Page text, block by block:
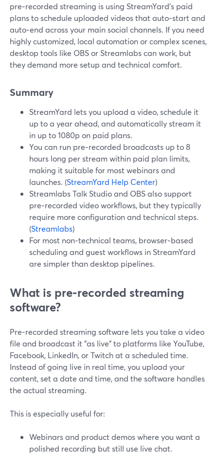
pre‑recorded streaming is using StreamYard’s paid
plans to schedule uploaded videos that auto‑start and
auto‑end across your main social channels. If you need
highly customized, local automation or complex scenes,
desktop tools like OBS or Streamlabs can work, but
they demand more setup and technical comfort.
Summary
StreamYard lets you upload a video, schedule it
up to a year ahead, and automatically stream it
in up to 1080p on paid plans.
You can run pre‑recorded broadcasts up to 8
hours long per stream within paid plan limits,
making it suitable for most webinars and
launches. (StreamYard Help Center)
Streamlabs Talk Studio and OBS also support
pre‑recorded video workflows, but they typically
require more configuration and technical steps.
(Streamlabs)
For most non‑technical teams, browser‑based
scheduling and guest workflows in StreamYard
are simpler than desktop pipelines.
What is pre‑recorded streaming
software?
Pre‑recorded streaming software lets you take a video
file and broadcast it "as live" to platforms like YouTube,
Facebook, LinkedIn, or Twitch at a scheduled time.
Instead of going live in real time, you upload your
content, set a date and time, and the software handles
the actual streaming.
This is especially useful for:
Webinars and product demos where you want a
polished recording but still use live chat.